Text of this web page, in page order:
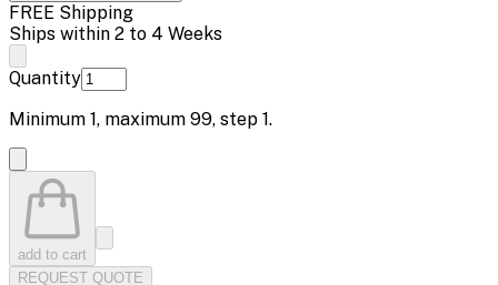
FREE Shipping
Ships within 2 to 4 Weeks
Quantity
Minimum 1, maximum 99, step 1.
add to cart
REQUEST QUOTE